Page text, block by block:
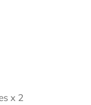
x 2